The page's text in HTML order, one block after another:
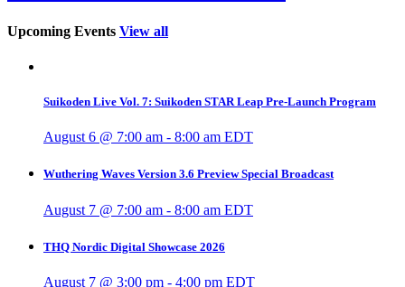
Upcoming Events View all
Suikoden Live Vol. 7: Suikoden STAR Leap Pre-Launch Program
August 6 @ 7:00 am - 8:00 am EDT
Wuthering Waves Version 3.6 Preview Special Broadcast
August 7 @ 7:00 am - 8:00 am EDT
THQ Nordic Digital Showcase 2026
August 7 @ 3:00 pm - 4:00 pm EDT